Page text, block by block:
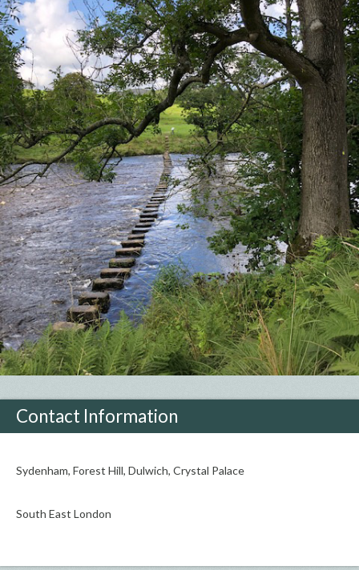
Contact Information
Sydenham, Forest Hill, Dulwich, Crystal Palace
South East London